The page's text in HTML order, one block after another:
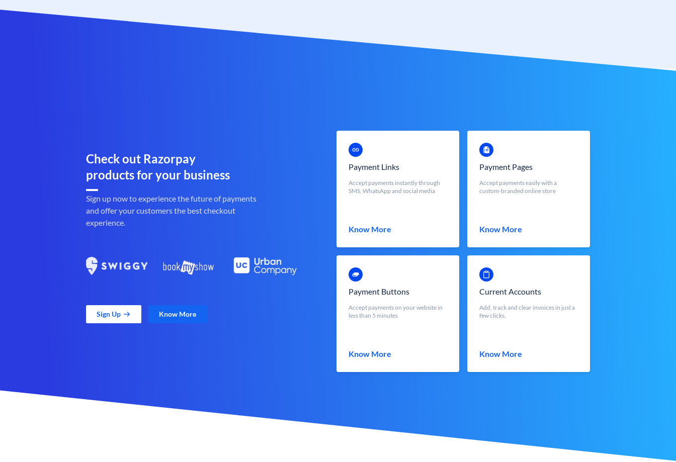
Check out Razorpay
products for your business
Sign up now to experience the future of payments
and offer your customers the best checkout
experience.
Sign Up Know More
Payment Links
Accept payments instantly through
SMS, WhatsApp and social media
Know More
Payment Pages
Accept payments easily with a
custom-branded online store
Know More
Payment Buttons
Accept payments on your website in
less than 5 minutes
Know More
Current Accounts
Add, track and clear invoices in just a
few clicks.
Know More